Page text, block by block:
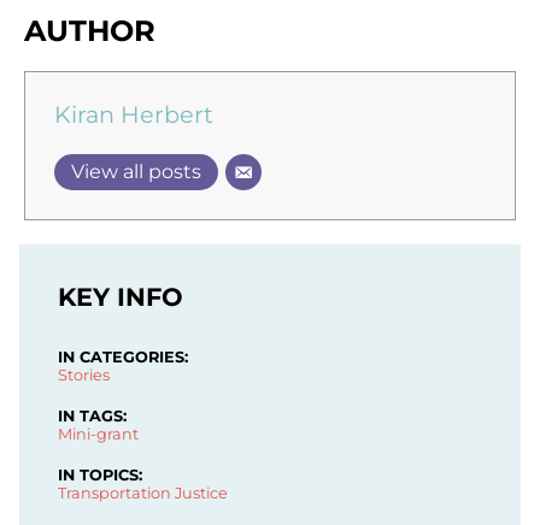
AUTHOR
Kiran Herbert
View all posts
KEY INFO
IN CATEGORIES:
Stories
IN TAGS:
Mini-grant
IN TOPICS:
Transportation Justice